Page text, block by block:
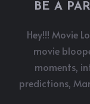
BE A
Hey!!! Movie
movie
moments,
predictions,